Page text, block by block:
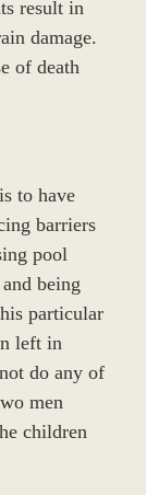
result in
damage.
of death
to have
barriers
pool
being
particular
left in
do any of
men
children